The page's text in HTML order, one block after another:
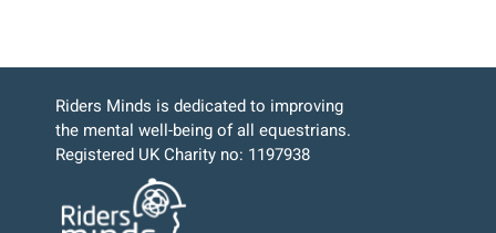
Riders Minds is dedicated to improving
the mental well-being of all equestrians.
Registered UK Charity no: 1197938